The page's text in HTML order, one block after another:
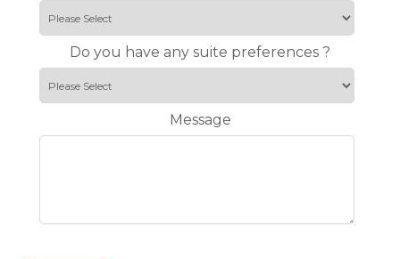
Do you have any suite preferences ?
Message